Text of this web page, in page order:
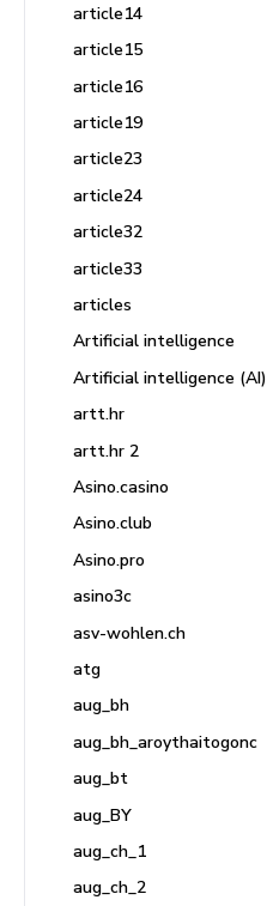
article14
article15
article16
article19
article23
article24
article32
article33
articles
Artificial intelligence
Artificial intelligence (AI)
artt.hr
artt.hr 2
Asino.casino
Asino.club
Asino.pro
asino3c
asv-wohlen.ch
atg
aug_bh
aug_bh_aroythaitogonc
aug_bt
aug_BY
aug_ch_1
aug_ch_2